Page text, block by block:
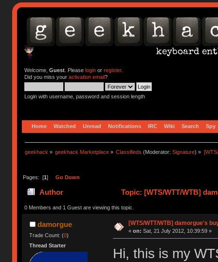
Welcome, Guest. Please loginor register.
Did you miss your activation email?
Login with username, password and session length
Home Watched Unread Notifications IRC Wiki Search Spy
geekhack » geekhack Marketplace » Classifieds (Moderator:Signature) »
Pages: [1] Go Down
Author Topic: [WTS/WTT/WTB]
0 Members and 1 Guest are viewing this topic.
damorgue
Trade Count: (0)
Thread Starter
[WTS/WTT/WTB] damorgue's
« on: Sat, 21 July 2012, 10:39:59 »
Hi, this is my